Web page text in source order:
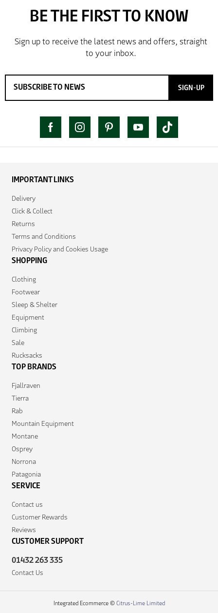
SIGN-UP
IMPORTANT LINKS
Delivery
Click & Collect
Returns
Terms and Conditions
Privacy Policy and Cookies Usage
SHOPPING
Clothing
Footwear
Sleep & Shelter
Equipment
Climbing
Sale
Rucksacks
TOP BRANDS
Fjallraven
Tierra
Rab
Mountain Equipment
Montane
Osprey
Norrona
Patagonia
SERVICE
Contact us
Customer Rewards
Reviews
CUSTOMER SUPPORT
01432 263 335
Contact Us
Integrated Ecommerce © Citrus-Lime Limited